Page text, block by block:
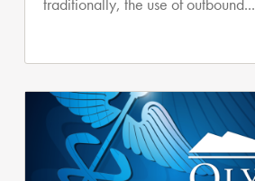
traditionally, the use of outbound...